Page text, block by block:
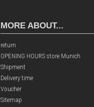
MORE ABOUT...
return
OPENING HOURS store Munich
Shipment
Delivery time
Voucher
Sitemap